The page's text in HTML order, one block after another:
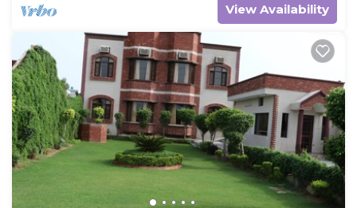
View Availability